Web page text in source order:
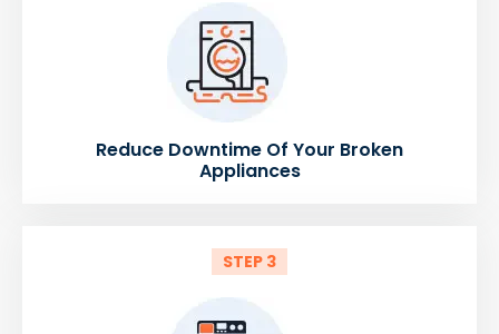
Reduce Downtime Of Your Broken
Appliances
STEP 3